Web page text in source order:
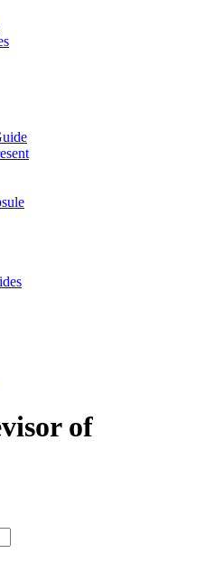
of
type